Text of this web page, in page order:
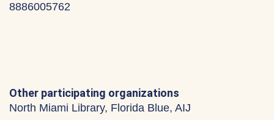
8886005762
Other participating organizations
North Miami Library, Florida Blue, AIJ